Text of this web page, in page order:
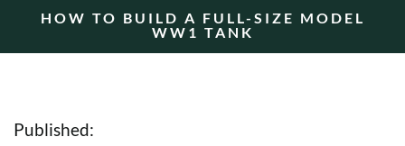
HOW TO BUILD A FULL-SIZE MODEL
WW1 TANK
Published: